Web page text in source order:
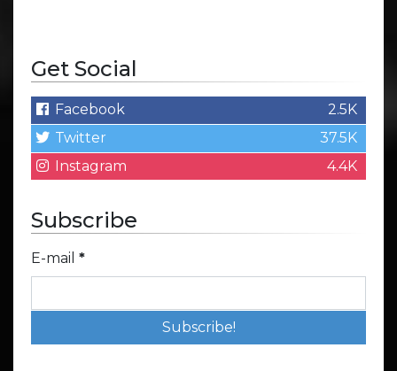
Get Social
Facebook
2.5K
Twitter
37.5K
Instagram
4.4K
Subscribe
E-mail *